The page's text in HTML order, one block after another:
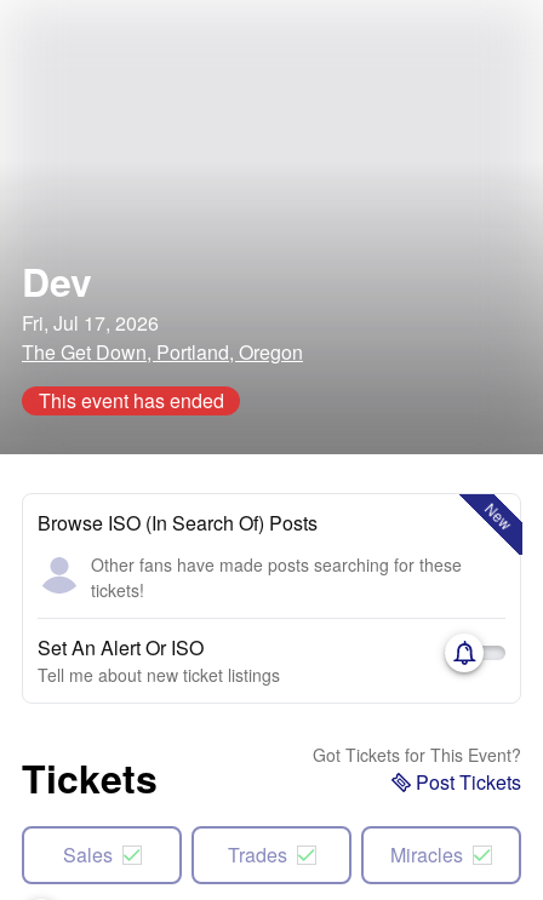
Dev
Fri, Jul 17, 2026
The Get Down, Portland, Oregon
This event has ended
New
Browse ISO (In Search Of) Posts
Other fans have made posts searching for these
tickets!
Set An Alert Or ISO
Tell me about new ticket listings
Tickets Got Tickets for This Event?
Post Tickets
Sales Trades Miracles